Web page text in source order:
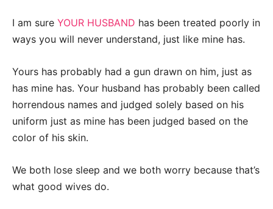
I am sure YOUR HUSBAND has been treated poorly in
ways you will never understand, just like mine has.
Yours has probably had a gun drawn on him, just as
has mine has. Your husband has probably been called
horrendous names and judged solely based on his
uniform just as mine has been judged based on the
color of his skin.
We both lose sleep and we both worry because that’s
what good wives do.